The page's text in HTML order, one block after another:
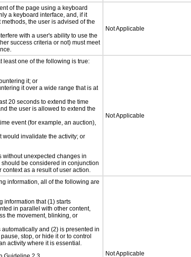
of the page using a keyboard
a keyboard interface, and, if it
the user is advised of the
with a user's ability to use the
success criteria or not) must meet
Not Applicable
least one of the following is true:
it; or
it over a wide range that is at
20 seconds to extend the time
the user is allowed to extend the
event (for example, an auction),
would invalidate the activity; or
without unexpected changes in
be considered in conjunction
as a result of user action.
Not Applicable
information, all of the following are
information that (1) starts
in parallel with other content,
the movement, blinking, or
and (2) is presented in
stop, or hide it or to control
activity where it is essential.
Not Applicable